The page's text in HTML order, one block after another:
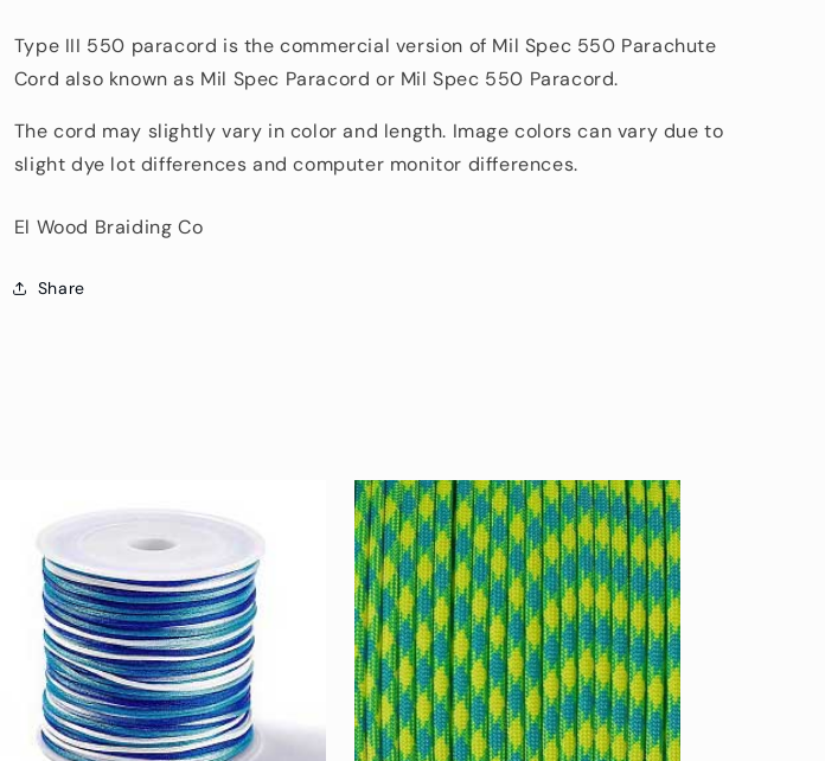
Type III 550 paracord is the commercial version of Mil Spec 550 Parachute
Cord also known as Mil Spec Paracord or Mil Spec 550 Paracord.
The cord may slightly vary in color and length. Image colors can vary due to
slight dye lot differences and computer monitor differences.
El Wood Braiding Co
Share